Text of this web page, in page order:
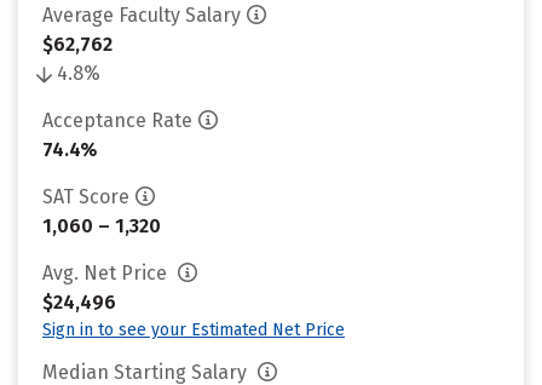
Average Faculty Salary
$62,762
4.8%
Acceptance Rate
74.4%
SAT Score
1,060 – 1,320
Avg. Net Price
$24,496
Sign in to see your Estimated Net Price
Median Starting Salary